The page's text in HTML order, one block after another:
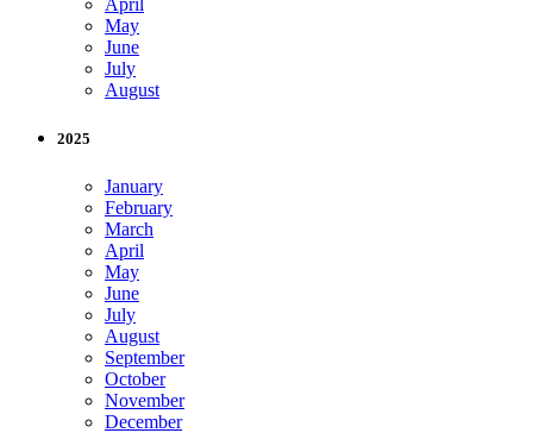
April
May
June
July
August
2025
January
February
March
April
May
June
July
August
September
October
November
December